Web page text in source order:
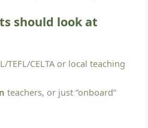
should look at
TEFL/CELTA or local teaching
teachers, or just “onboard”